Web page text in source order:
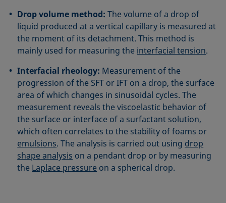
Drop volume method:The volume of a drop of
liquid produced at a vertical capillary is measured at
the moment of its detachment. This method is
mainly used for measuring the interfacial tension.
Interfacial rheology: Measurement of the
progression of the SFT or IFT on a drop, the surface
area of which changes in sinusoidal cycles. The
measurement reveals the viscoelastic behavior of
the surface or interface of a surfactant solution,
which often correlates to the stability of foams or
emulsions. The analysis is carried out using drop
shape analysis on a pendant drop or by measuring
the Laplace pressure on a spherical drop.